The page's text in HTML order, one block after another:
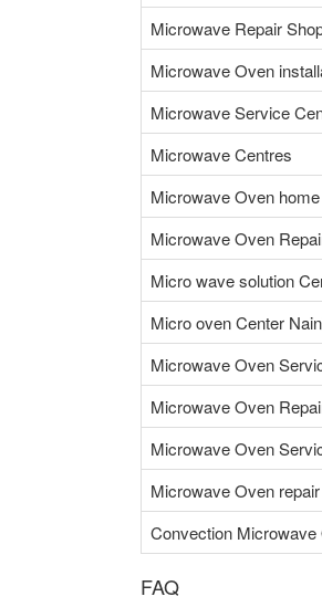
Microwave Repair
Microwave Oven
Microwave Service
Microwave Centres
Microwave Oven
Microwave Oven
Micro wave solution
Micro oven Center
Microwave Oven
Microwave Oven
Microwave Oven
Microwave Oven
Convection Microwave
FAQ